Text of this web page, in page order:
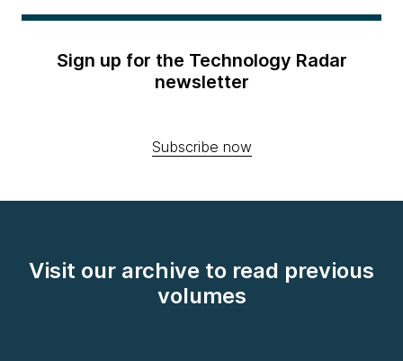
Sign up for the Technology Radar
newsletter
Subscribe now
Visit our archive to read previous
volumes